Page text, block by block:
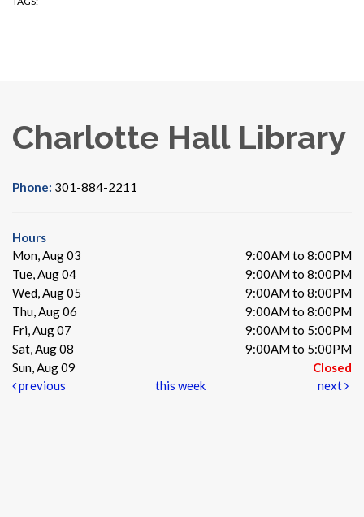
Charlotte Hall Library
Phone: 301-884-2211
Hours
Mon, Aug 03
9:00AM to 8:00PM
Tue, Aug 04
9:00AM to 8:00PM
Wed, Aug 05
9:00AM to 8:00PM
Thu, Aug 06
9:00AM to 8:00PM
Fri, Aug 07
9:00AM to 5:00PM
Sat, Aug 08
9:00AM to 5:00PM
Sun, Aug 09
Closed
previous
this week next